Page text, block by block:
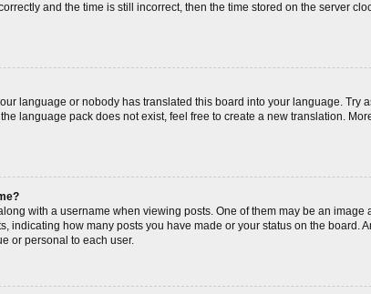
and the time is still incorrect, then the time stored on the server
language or nobody has translated this board into your language. Try
language pack does not exist, feel free to create a new translation.
with a username when viewing posts. One of them may be an image
indicating how many posts you have made or your status on the board.
or personal to each user.